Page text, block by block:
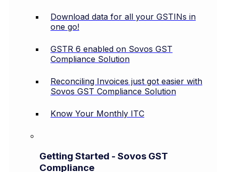
Download data for all your GSTINs in
one go!
GSTR 6 enabled on Sovos GST
Compliance Solution
Reconciling Invoices just got easier with
Sovos GST Compliance Solution
Know Your Monthly ITC
Getting Started - Sovos GST
Compliance